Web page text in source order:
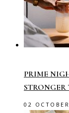
PRIME
02